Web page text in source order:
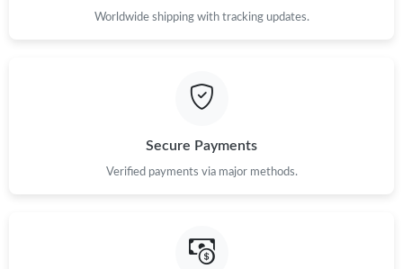
Worldwide shipping with tracking updates.
Secure Payments
Verified payments via major methods.